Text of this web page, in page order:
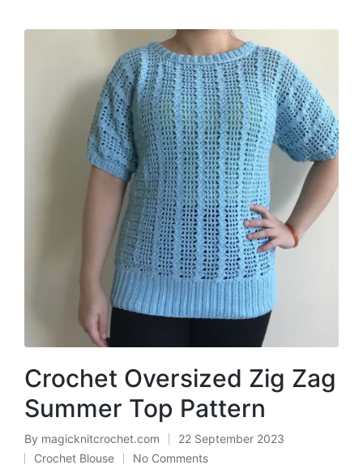
Crochet Oversized Zig Zag
Summer Top Pattern
Posted
By magicknitcrochet.com 22 September 2023
Crochet Blouse No Comments